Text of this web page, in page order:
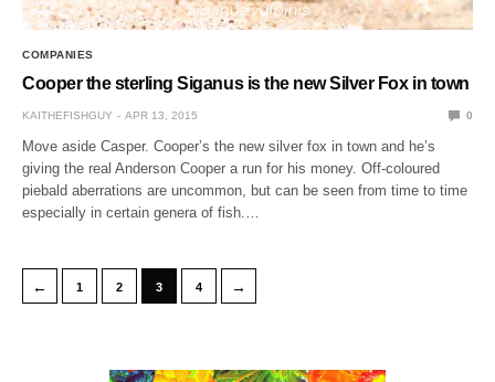
COMPANIES
Cooper the sterling Siganus is the new Silver Fox in town
KAITHEFISHGUY APR 13, 2015 0
Move aside Casper. Cooper’s the new silver fox in town and he’s
giving the real Anderson Cooper a run for his money. Off-coloured
piebald aberrations are uncommon, but can be seen from time to time
especially in certain genera of fish.…
← 1 2 3 4 →